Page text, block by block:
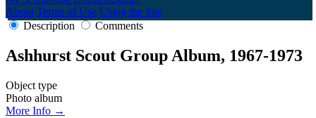
About Terms of Use Using the Site
Description
Comments
Ashhurst Scout Group Album, 1967-1973
Object type
Photo album
More Info →